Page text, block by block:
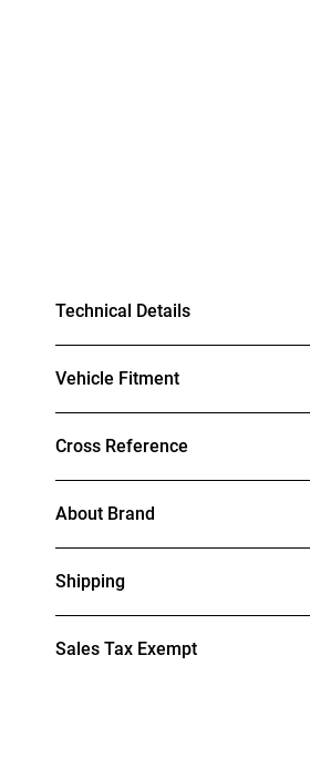
Technical Details
Vehicle Fitment
Cross Reference
About Brand
Shipping
Sales Tax Exempt